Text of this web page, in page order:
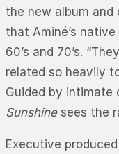
the new album
that Aminé’s
60’s and 70’s.
related so heavily
Guided by
Sunshinesees the
Executive